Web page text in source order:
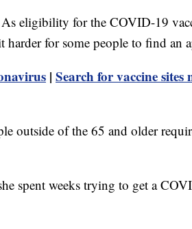
eligibility for the COVID-19
harder for some people to find an
| Search for vaccine sites
outside of the 65 and older
spent weeks trying to get a